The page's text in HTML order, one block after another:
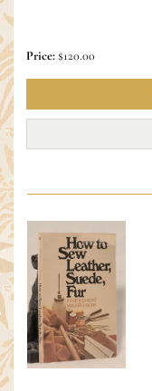
Price:$120.00